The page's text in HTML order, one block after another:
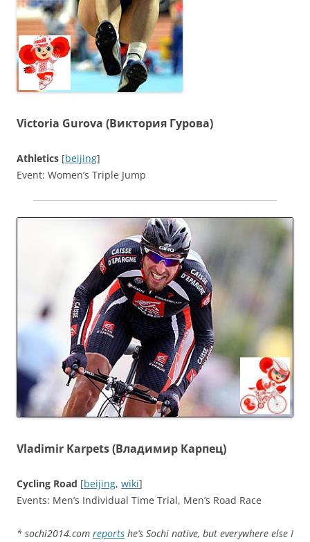
Victoria Gurova (Виктория Гурова)
Athletics [beijing]
Event: Women’s Triple Jump
Vladimir Karpets (Владимир Карпец)
Cycling Road [beijing, wiki]
Events: Men’s Individual Time Trial, Men’s Road Race
* sochi2014.com reports he’s Sochi native, but everywhere else I